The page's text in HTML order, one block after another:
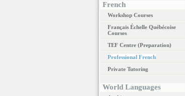
French
Workshop Courses
Français Échelle Québécoise
Courses
TEF Centre (Preparation)
Professional French
Private Tutoring
World Languages